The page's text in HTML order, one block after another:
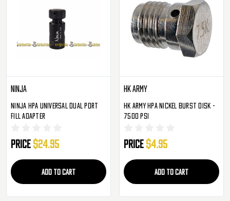
Ninja
Ninja HPA Universal Dual Port
Fill Adapter
Price $24.95
ADD TO CART
HK Army
HK Army HPA Nickel Burst Disk -
7500 PSI
Price $4.95
ADD TO CART